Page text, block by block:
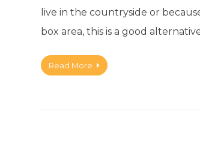
live in the countryside or
box area, this is a good
Read More